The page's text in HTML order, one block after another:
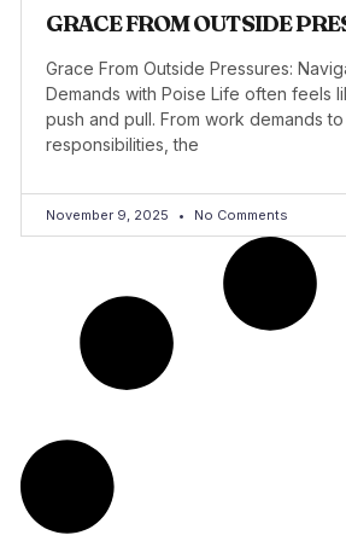
GRACE FROM OUTSIDE
Grace From Outside Pressures:
Demands with Poise Life often feels
push and pull. From work demands
responsibilities, the
November 9, 2025 No Comments